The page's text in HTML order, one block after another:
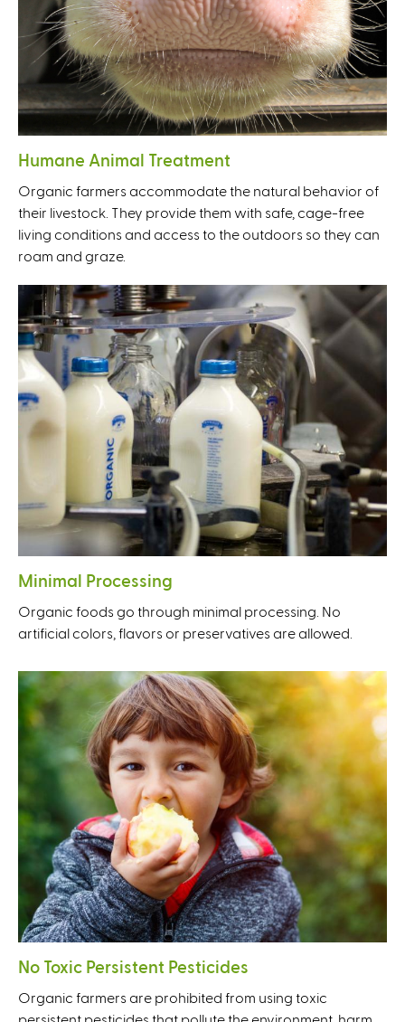
Humane Animal Treatment
Organic farmers accommodate the natural behavior of
their livestock. They provide them with safe, cage-free
living conditions and access to the outdoors so they can
roam and graze.
Minimal Processing
Organic foods go through minimal processing. No
artificial colors, flavors or preservatives are allowed.
No Toxic Persistent Pesticides
Organic farmers are prohibited from using toxic